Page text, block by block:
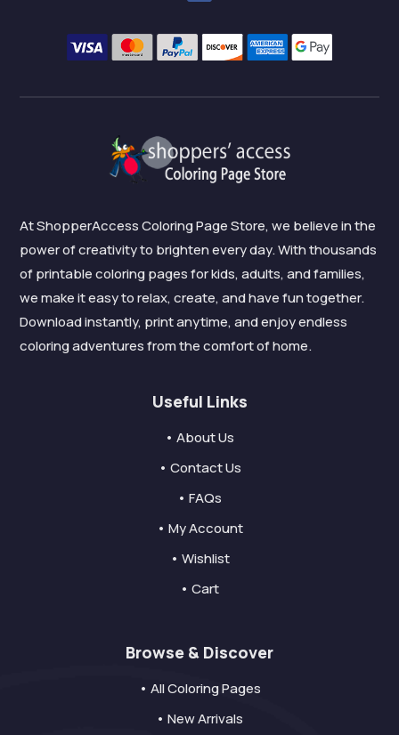
At ShopperAccess Coloring Page Store, we believe in the
power of creativity to brighten every day. With thousands
of printable coloring pages for kids, adults, and families,
we make it easy to relax, create, and have fun together.
Download instantly, print anytime, and enjoy endless
coloring adventures from the comfort of home.
Useful Links
• About Us
• Contact Us
• FAQs
• My Account
• Wishlist
• Cart
Browse & Discover
• All Coloring Pages
• New Arrivals